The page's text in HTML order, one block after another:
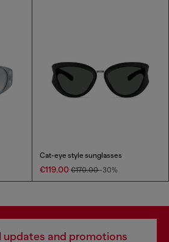
Cat-eye style sunglasses
€119.00 €170.00-30%
updates and promotions